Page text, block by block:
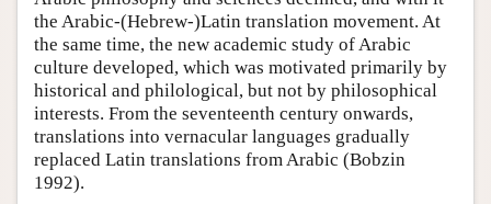
the Arabic-(Hebrew-)Latin translation movement. At
the same time, the new academic study of Arabic
culture developed, which was motivated primarily by
historical and philological, but not by philosophical
interests. From the seventeenth century onwards,
translations into vernacular languages gradually
replaced Latin translations from Arabic (Bobzin
1992).